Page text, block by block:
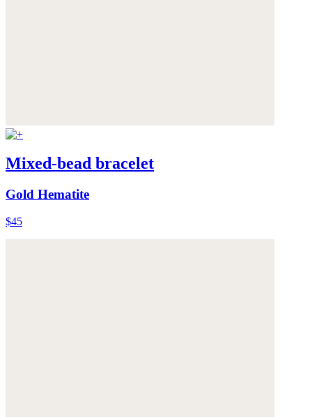
Mixed-bead bracelet
Gold Hematite
$45